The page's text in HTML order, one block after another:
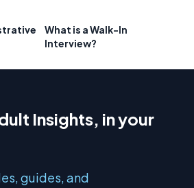
What is a Walk-In
Interview?
Insights, in your
guides, and